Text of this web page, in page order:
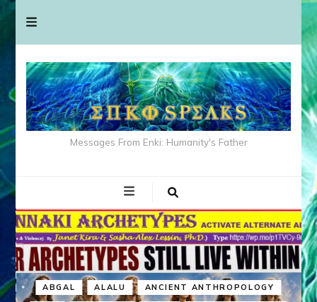
Messages From Enki: Humanity's Father
ABGAL ALALU ANCIENT ANTHROPOLOGY